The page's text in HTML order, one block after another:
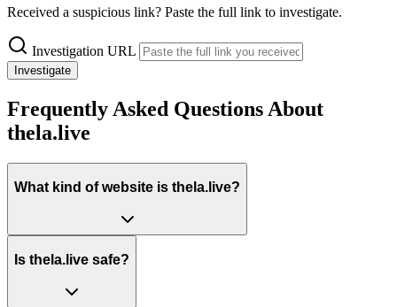
Received a suspicious link? Paste the full link to investigate.
Investigation URL
Investigate
Frequently Asked Questions About
thela.live
What kind of website is thela.live?
Is thela.live safe?